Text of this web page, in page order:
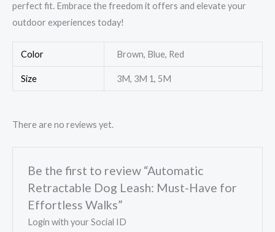
perfect fit. Embrace the freedom it offers and elevate your
outdoor experiences today!
Color Brown, Blue, Red
Size 3M, 3M 1, 5M
There are no reviews yet.
Be the first to review “Automatic
Retractable Dog Leash: Must-Have for
Effortless Walks”
Login with your Social ID